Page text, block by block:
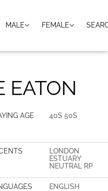
MALE FEMALE
EATON
AGE 40S 50S
LONDON
ESTUARY
NEUTRAL RP
ENGLISH